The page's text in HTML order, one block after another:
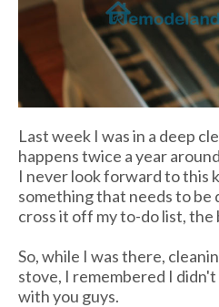
Last week I was in a deep
happens twice a year
I never look forward to this
something that needs to be
cross it off my to-do list,
So, while I was there,
stove, I remembered I
with you guys.